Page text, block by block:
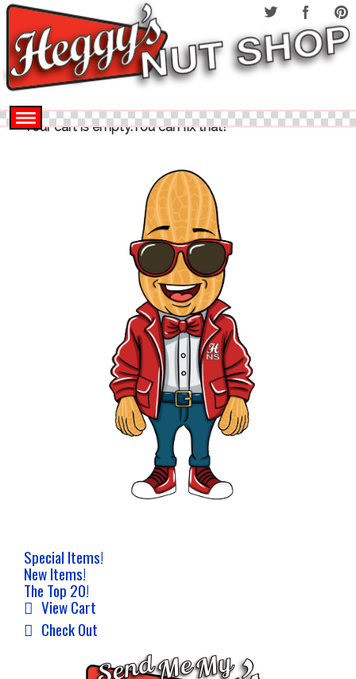
Your cart is empty.You can fix that!
Special Items!
New Items!
The Top 20!
View Cart
Check Out